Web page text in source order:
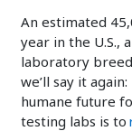
An estimated
year in the U.S.,
laboratory
we’ll say it
humane future
testing labs is to